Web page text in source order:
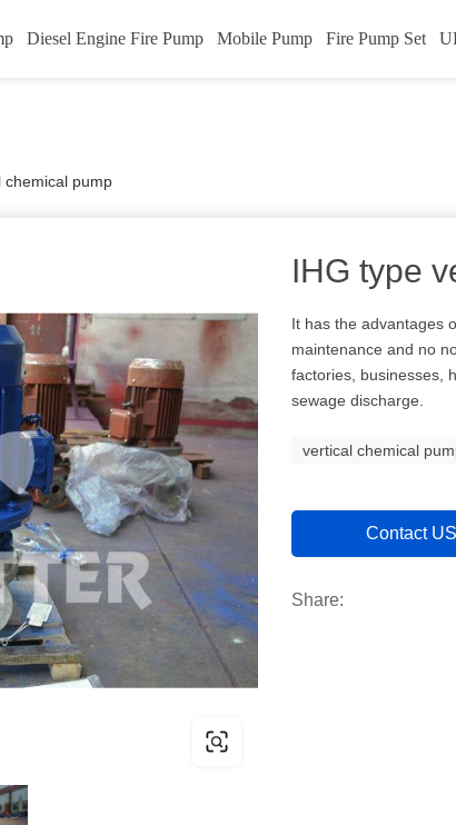
Diesel Engine Fire Pump Mobile Pump Fire Pump Set
chemical pump
IHG type
It has the advantages
maintenance and no
factories, businesses,
sewage discharge.
vertical chemical
Contact US
Share: